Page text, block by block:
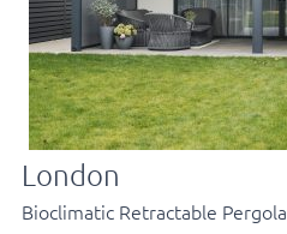
London
Bioclimatic Retractable Pergola